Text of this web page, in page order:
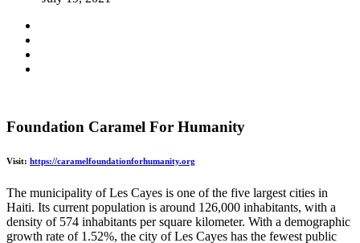
Foundation Caramel For Humanity
Visit: https://caramelfoundationforhumanity.org
The municipality of Les Cayes is one of the five largest cities in
Haiti. Its current population is around 126,000 inhabitants, with a
density of 574 inhabitants per square kilometer. With a demographic
growth rate of 1.52%, the city of Les Cayes has the fewest public